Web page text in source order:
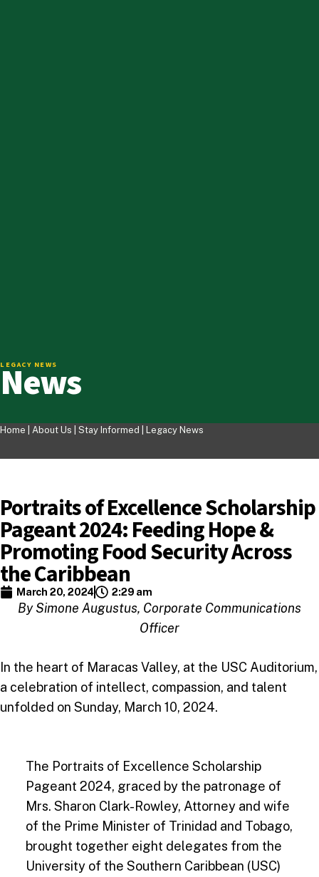
LEGACY NEWS
News
Home | About Us Stay Informed Legacy News
Portraits of Excellence Scholarship
Pageant 2024: Feeding Hope &
Promoting Food Security Across
the Caribbean
March 20, 2024 2:29 am
By Simone Augustus, Corporate Communications
Officer
In the heart of Maracas Valley, at the USC Auditorium,
a celebration of intellect, compassion, and talent
unfolded on Sunday, March 10, 2024.
The Portraits of Excellence Scholarship
Pageant 2024, graced by the patronage of
Mrs. Sharon Clark-Rowley, Attorney and wife
of the Prime Minister of Trinidad and Tobago,
brought together eight delegates from the
University of the Southern Caribbean (USC)